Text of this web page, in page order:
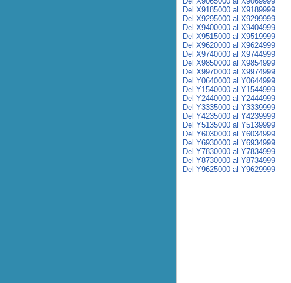
Del X9185000 al X9189999
Del X9295000 al X9299999
Del X9400000 al X9404999
Del X9515000 al X9519999
Del X9620000 al X9624999
Del X9740000 al X9744999
Del X9850000 al X9854999
Del X9970000 al X9974999
Del Y0640000 al Y0644999
Del Y1540000 al Y1544999
Del Y2440000 al Y2444999
Del Y3335000 al Y3339999
Del Y4235000 al Y4239999
Del Y5135000 al Y5139999
Del Y6030000 al Y6034999
Del Y6930000 al Y6934999
Del Y7830000 al Y7834999
Del Y8730000 al Y8734999
Del Y9625000 al Y9629999